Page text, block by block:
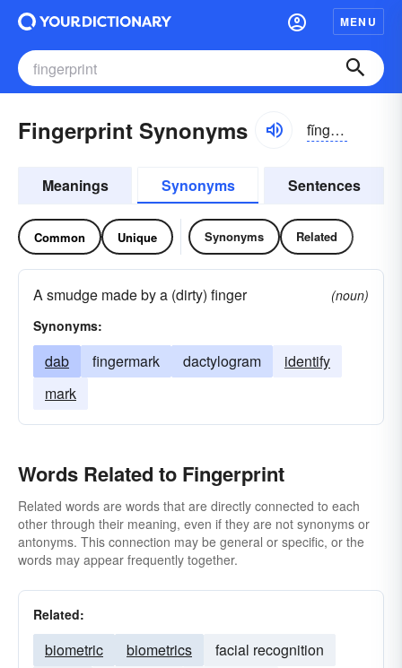
MENU
Fingerprint Synonyms fĭnggər-prĭnt
Meanings Synonyms Sentences
Common Unique Synonyms Related
A smudge made by a (dirty) finger
(noun)
Synonyms:
dab fingermark dactylogram
identify
mark
Words Related to Fingerprint
Related words are words that are directly connected to each
other through their meaning, even if they are not synonyms or
antonyms. This connection may be general or specific, or the
words may appear frequently together.
Related:
biometric biometrics
facial recognition